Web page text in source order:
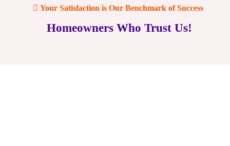
Your Satisfaction is Our Benchmark of Success
Homeowners Who Trust Us!